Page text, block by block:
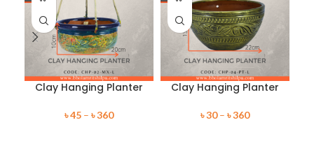
Clay Hanging Planter
৳45 – ৳360
Clay Hanging Planter
৳30– ৳360